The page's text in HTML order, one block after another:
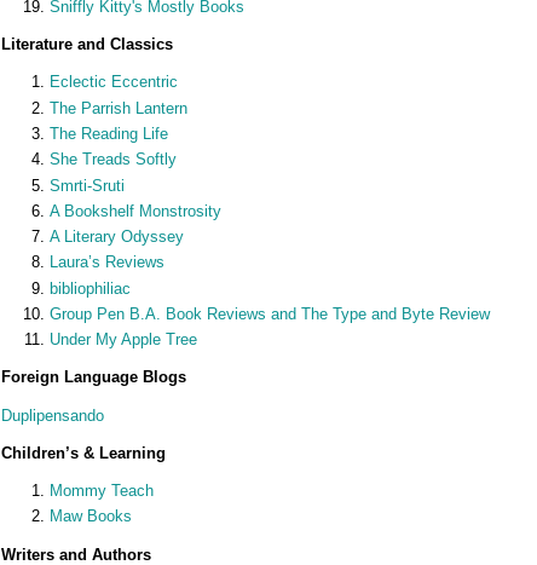
Sniffly Kitty's Mostly Books
Literature and Classics
Eclectic Eccentric
The Parrish Lantern
The Reading Life
She Treads Softly
Smrti-Sruti
A Bookshelf Monstrosity
A Literary Odyssey
Laura’s Reviews
bibliophiliac
Group Pen B.A. Book Reviews and The Type and Byte Review
Under My Apple Tree
Foreign Language Blogs
Duplipensando
Children’s & Learning
Mommy Teach
Maw Books
Writers and Authors